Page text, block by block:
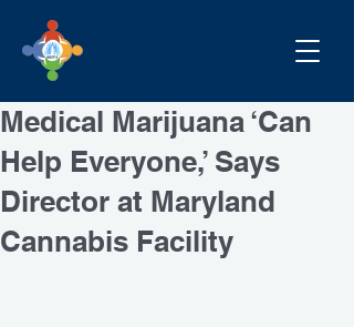
Medical Marijuana ‘Can
Help Everyone,’ Says
Director at Maryland
Cannabis Facility